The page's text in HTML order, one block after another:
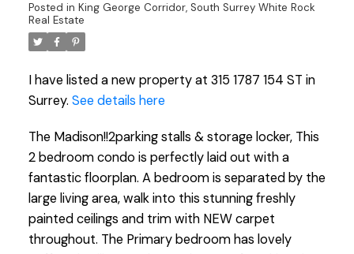
Posted in King George Corridor, South Surrey White Rock
Real Estate
I have listed a new property at 315 1787 154 ST in
Surrey. See details here
The Madison!!2parking stalls & storage locker, This
2 bedroom condo is perfectly laid out with a
fantastic floorplan. A bedroom is separated by the
large living area, walk into this stunning freshly
painted ceilings and trim with NEW carpet
throughout. The Primary bedroom has lovely